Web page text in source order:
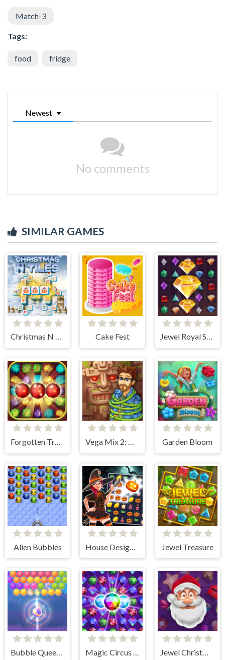
Match-3
Tags:
food fridge
Newest
No comments
SIMILAR GAMES
Christmas N Tiles Cake Fest Jewel Royal Saga
Forgotten Treasure 2 - Match 3 Vega Mix 2: Mystery of Island Garden Bloom
Alien Bubbles Jewel Treasure
Bubble Queen Cat